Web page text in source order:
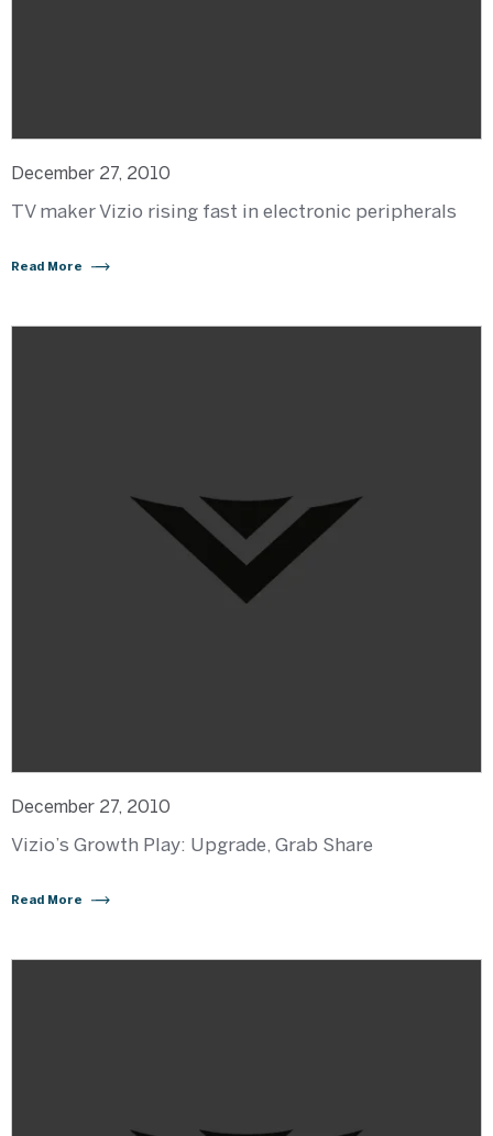
December 27, 2010
TV maker Vizio rising fast in electronic peripherals
Read More
December 27, 2010
Vizio’s Growth Play: Upgrade, Grab Share
Read More